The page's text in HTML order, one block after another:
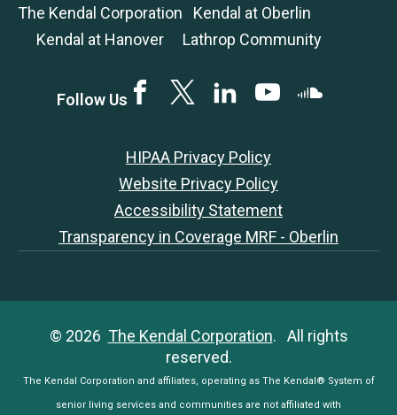
The Kendal Corporation
Kendal at Hanover
Kendal at Oberlin
Lathrop Community
Follow Us FacebookTwitterLinkedINYouTubeSoundCloud
HIPAA Privacy Policy
Website Privacy Policy
Accessibility Statement
Transparency in Coverage MRF - Oberlin
© 2026 The Kendal Corporation. All rights
reserved.
The Kendal Corporation and affiliates, operating as The Kendal® System of
senior living services and communities are not affiliated with